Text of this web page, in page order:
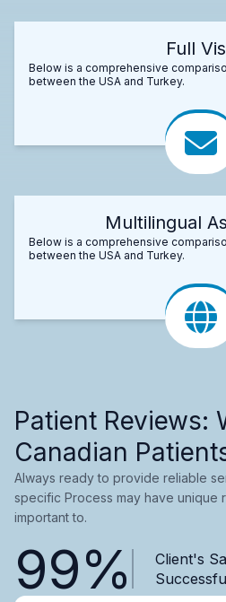
Full
Below is a comprehensive
between the USA and Turkey.
Multilingual
Below is a comprehensive
between the USA and Turkey.
Patient Reviews:
Canadian
Always ready to provide reliable
specific Process may have unique
important to.
99%
Client's